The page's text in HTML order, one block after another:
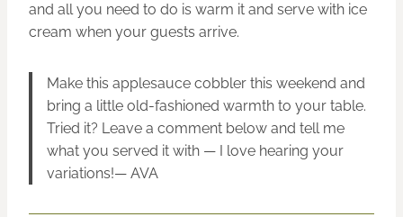
and all you need to do is warm it and serve with ice
cream when your guests arrive.
Make this applesauce cobbler this weekend and
bring a little old-fashioned warmth to your table.
Tried it? Leave a comment below and tell me
what you served it with — I love hearing your
variations!— AVA